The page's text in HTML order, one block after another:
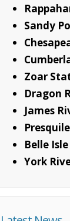
Sandy
Zoar
Dragon
James
Belle
York